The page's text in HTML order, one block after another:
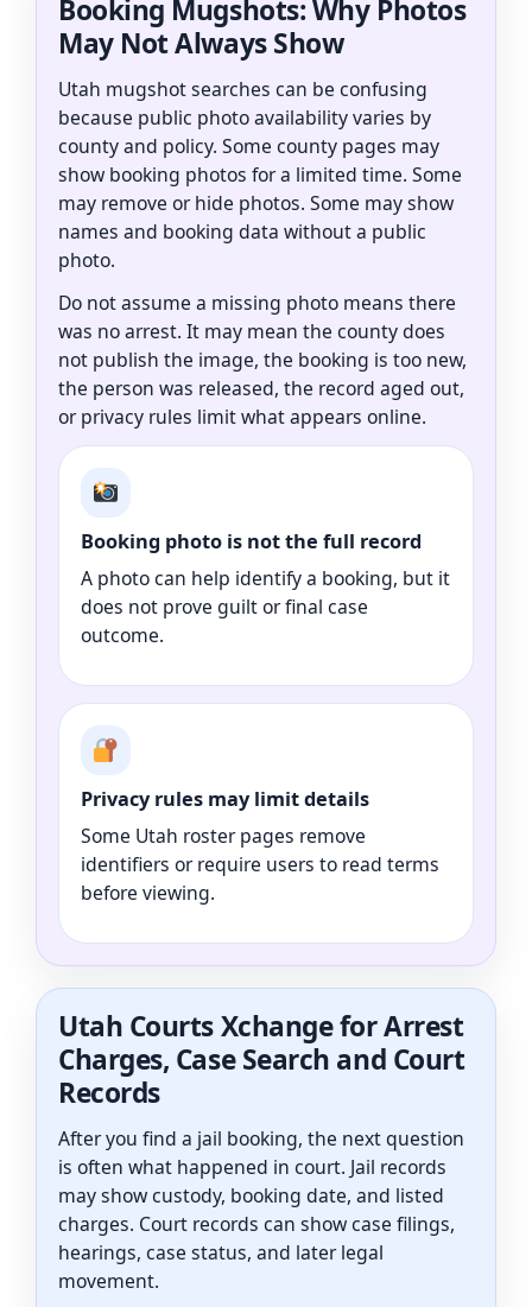
Booking Mugshots: Why Photos
May Not Always Show
Utah mugshot searches can be confusing
because public photo availability varies by
county and policy. Some county pages may
show booking photos for a limited time. Some
may remove or hide photos. Some may show
names and booking data without a public
photo.
Do not assume a missing photo means there
was no arrest. It may mean the county does
not publish the image, the booking is too new,
the person was released, the record aged out,
or privacy rules limit what appears online.
Booking photo is not the full record
A photo can help identify a booking, but it
does not prove guilt or final case
outcome.
Privacy rules may limit details
Some Utah roster pages remove
identifiers or require users to read terms
before viewing.
Utah Courts Xchange for Arrest
Charges, Case Search and Court
Records
After you find a jail booking, the next question
is often what happened in court. Jail records
may show custody, booking date, and listed
charges. Court records can show case filings,
hearings, case status, and later legal
movement.